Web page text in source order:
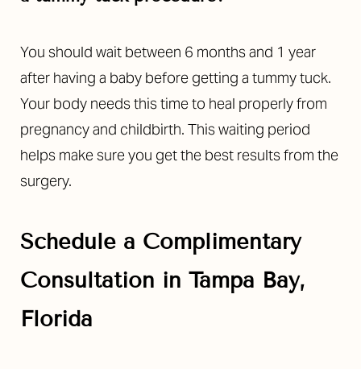
You should wait between 6 months and 1 year
after having a baby before getting a tummy tuck.
Your body needs this time to heal properly from
pregnancy and childbirth. This waiting period
helps make sure you get the best results from the
surgery.
Schedule a Complimentary
Consultation in Tampa Bay,
Florida